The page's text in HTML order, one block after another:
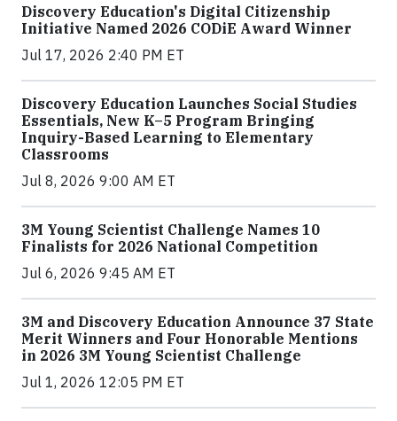
Discovery Education's Digital Citizenship
Initiative Named 2026 CODiE Award Winner
Jul 17, 2026 2:40 PM ET
Discovery Education Launches Social Studies
Essentials, New K–5 Program Bringing
Inquiry-Based Learning to Elementary
Classrooms
Jul 8, 2026 9:00 AM ET
3M Young Scientist Challenge Names 10
Finalists for 2026 National Competition
Jul 6, 2026 9:45 AM ET
3M and Discovery Education Announce 37 State
Merit Winners and Four Honorable Mentions
in 2026 3M Young Scientist Challenge
Jul 1, 2026 12:05 PM ET